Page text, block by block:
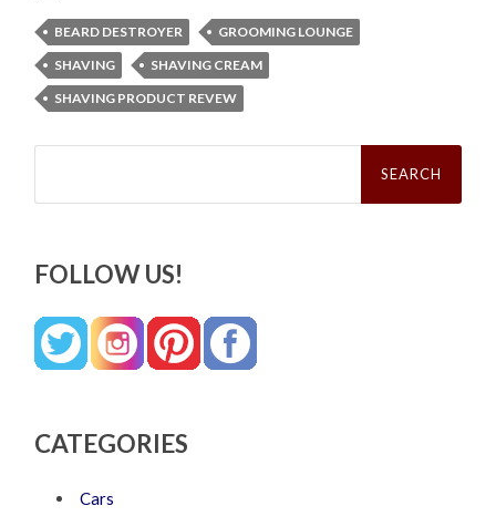
BEARD DESTROYER
GROOMING LOUNGE
SHAVING
SHAVING CREAM
SHAVING PRODUCT REVEW
Search
FOLLOW US!
CATEGORIES
Cars